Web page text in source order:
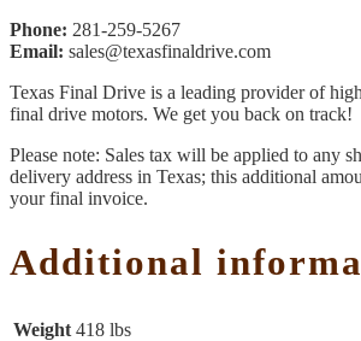
Phone: 281-259-5267
Email: sales@texasfinaldrive.com
Texas Final Drive is a leading provider of
final drive motors. We get you back on track!
Please note: Sales tax will be applied to any
delivery address in Texas; this additional
your final invoice.
Additional
Weight 418 lbs